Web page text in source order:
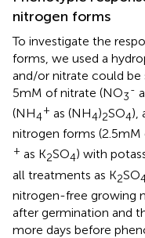
nitrogen forms
To investigate the
forms, we used a
and/or nitrate could
5mM of nitrate (NO3
-
(NH4
+ as (NH4)2SO4),
nitrogen forms (2.5mM
+ as K2SO4) with
all treatments as K2SO
nitrogen-free growing
after germination and
more days before